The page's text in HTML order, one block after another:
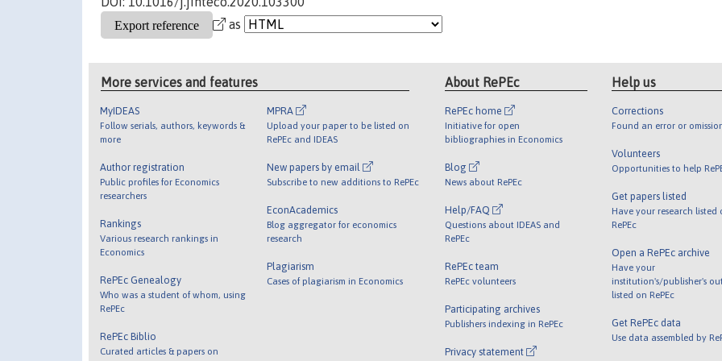
as
More services and features
MyIDEAS
Follow serials, authors, keywords &
more
Author registration
Public profiles for Economics
researchers
Rankings
Various research rankings in
Economics
RePEc Genealogy
Who was a student of whom, using
RePEc
RePEc Biblio
Curated articles & papers on
MPRA
Upload your paper to be listed on
RePEc and IDEAS
New papers by email
Subscribe to new additions to RePEc
EconAcademics
Blog aggregator for economics
research
Plagiarism
Cases of plagiarism in Economics
About RePEc
RePEc home
Initiative for open
bibliographies in Economics
Blog
News about RePEc
Help/FAQ
Questions about IDEAS and
RePEc
RePEc team
RePEc volunteers
Participating archives
Publishers indexing in RePEc
Privacy statement
Help us
Corrections
Found an error or
Volunteers
Opportunities to help
Get papers listed
Have your research listed
RePEc
Open a RePEc archive
Have your
institution's/publisher's
listed on RePEc
Get RePEc data
Use data assembled by